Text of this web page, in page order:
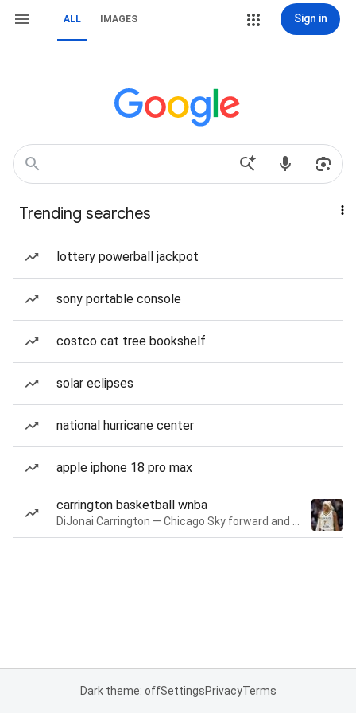
ALL IMAGES Sign in
Trending searches
lottery powerball jackpot
sony portable console
costco cat tree bookshelf
solar eclipses
national hurricane center
apple iphone 18 pro max
carrington basketball wnba
Dark theme: offSettingsPrivacyTerms